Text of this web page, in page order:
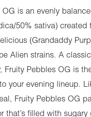
OG is an evenly
50% sativa) created
(Grandaddy
Alien strains. A
Fruity Pebbles OG is
your evening lineup.
Fruity Pebbles OG
that’s filled with sugary